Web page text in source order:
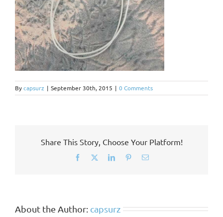
Bycapsurz | September 30th, 2015 | 0 Comments
Share This Story, Choose Your Platform!
Facebook LinkedInPinterestEmail
About the Author: capsurz